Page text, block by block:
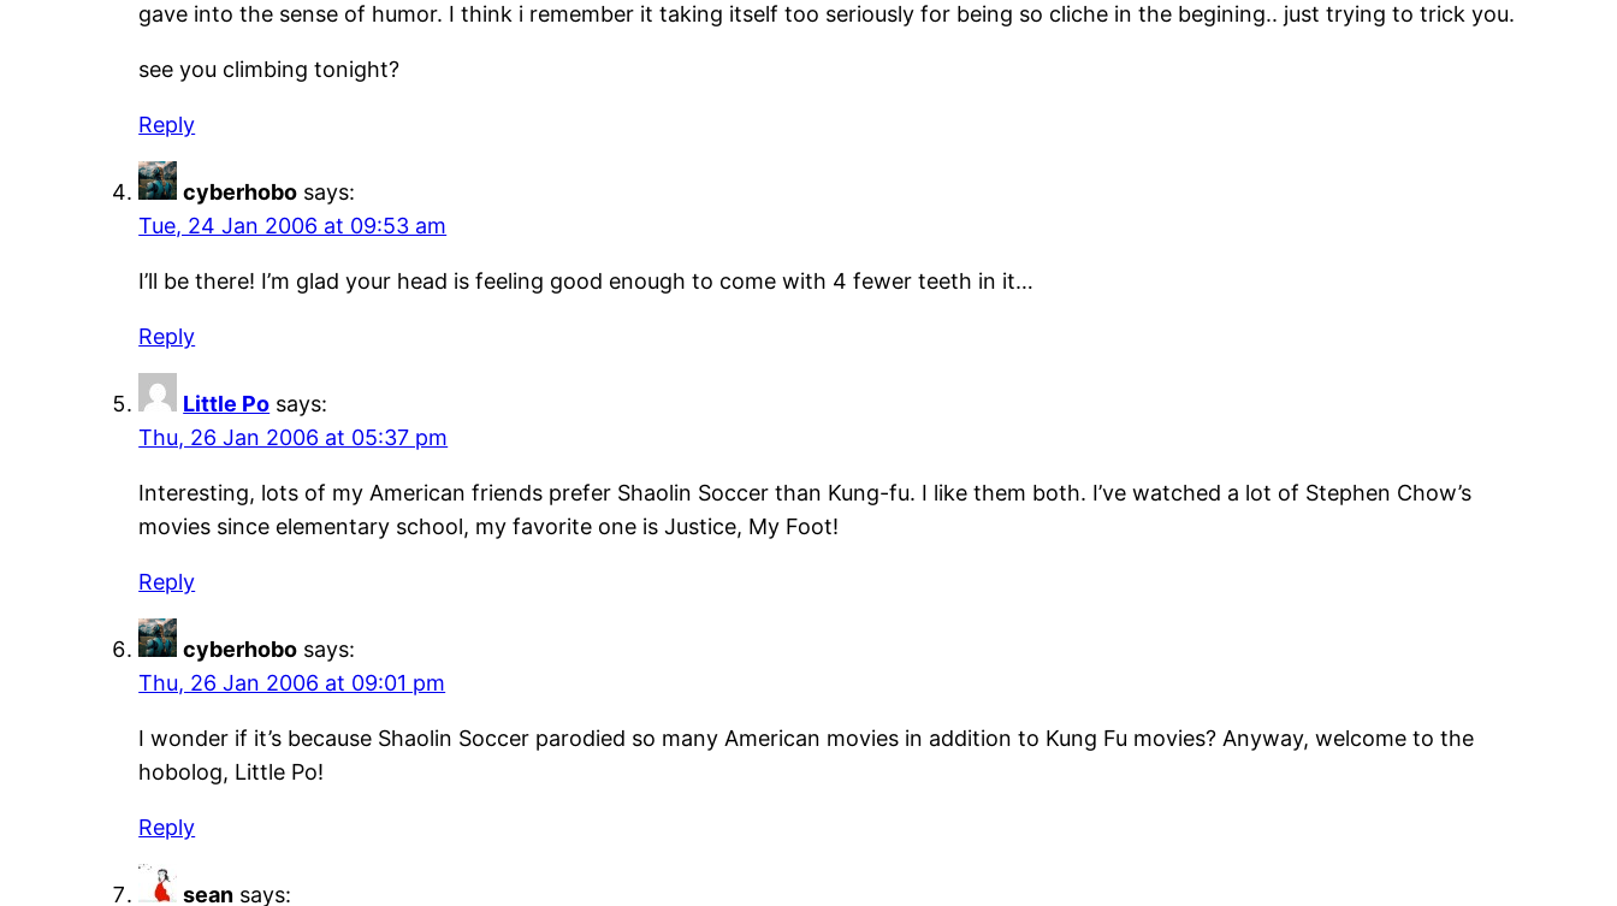
gave into the sense of humor. I think i remember it taking itself too seriously for being so cliche in the begining.. just trying to trick you.
see you climbing tonight?
Reply
cyberhobo says:
Tue, 24 Jan 2006 at 09:53 am
I’ll be there! I’m glad your head is feeling good enough to come with 4 fewer teeth in it…
Reply
Little Po says:
Thu, 26 Jan 2006 at 05:37 pm
Interesting, lots of my American friends prefer Shaolin Soccer than Kung-fu. I like them both. I’ve watched a lot of Stephen Chow’s
movies since elementary school, my favorite one is Justice, My Foot!
Reply
cyberhobo says:
Thu, 26 Jan 2006 at 09:01 pm
I wonder if it’s because Shaolin Soccer parodied so many American movies in addition to Kung Fu movies? Anyway, welcome to the
hobolog, Little Po!
Reply
sean says: